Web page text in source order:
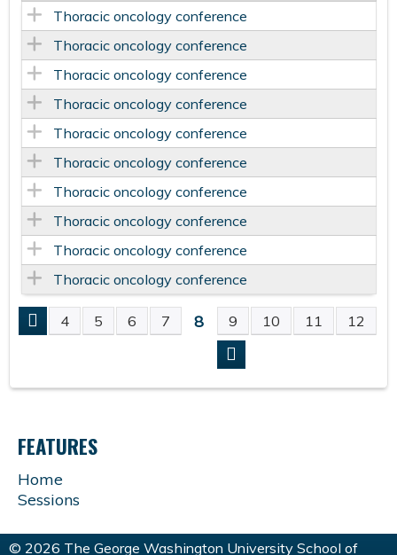
Thoracic oncology conference
Thoracic oncology conference
Thoracic oncology conference
Thoracic oncology conference
Thoracic oncology conference
Thoracic oncology conference
Thoracic oncology conference
Thoracic oncology conference
Thoracic oncology conference
Thoracic oncology conference
P
A
G
E
S
4 5 6 7 8 9 10 11 12
FEATURES
Home
Sessions
© 2026 The George Washington University School of